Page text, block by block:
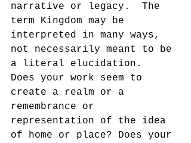
narrative or legacy.  The
term Kingdom may be
interpreted in many ways,
not necessarily meant to be
a literal elucidation.
Does your work seem to
create a realm or a
remembrance or
representation of the idea
of home or place? Does your